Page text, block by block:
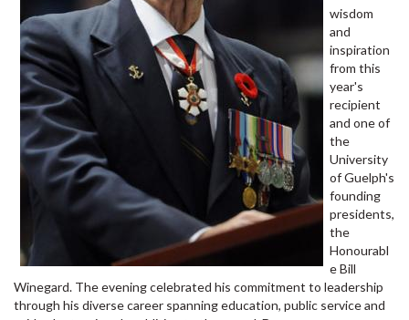
wisdom
and
inspiration
from this
year's
recipient
and one of
the
University
of Guelph's
founding
presidents,
the
Honourabl
e Bill
Winegard. The evening celebrated his commitment to leadership
through his diverse career spanning education, public service and